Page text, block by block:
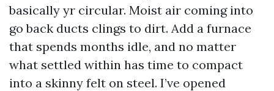
basically yr circular. Moist air coming into
go back ducts clings to dirt. Add a furnace
that spends months idle, and no matter
what settled within has time to compact
into a skinny felt on steel. I’ve opened